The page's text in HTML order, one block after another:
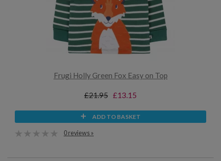
Frugi Holly Green Fox Easy on Top
£21.95 £13.15
ADD TO BASKET
0 reviews »